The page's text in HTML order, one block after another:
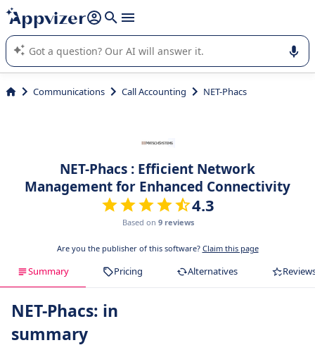
it (several lines with shift + enter
Appvizer's AI guides you in the use or selection of enterprise
SaaS software.
Communications Call Accounting NET-Phacs
NET-Phacs : Efficient Network
Management for Enhanced Connectivity
4.3
Based on 9 reviews
Are you the publisher of this software? Claim this page
Summary Pricing Alternatives
NET-Phacs: in
summary